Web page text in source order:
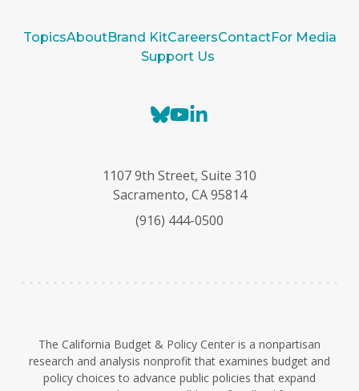
TopicsAboutBrand KitCareersContactFor Media
Support Us
B
e
s
y
Y
T
u
e
k
e
I
1107 9th Street, Suite 310
Sacramento, CA 95814
(916) 444-0500
The California Budget & Policy Center is a nonpartisan
research and analysis nonprofit that examines budget and
policy choices to advance public policies that expand